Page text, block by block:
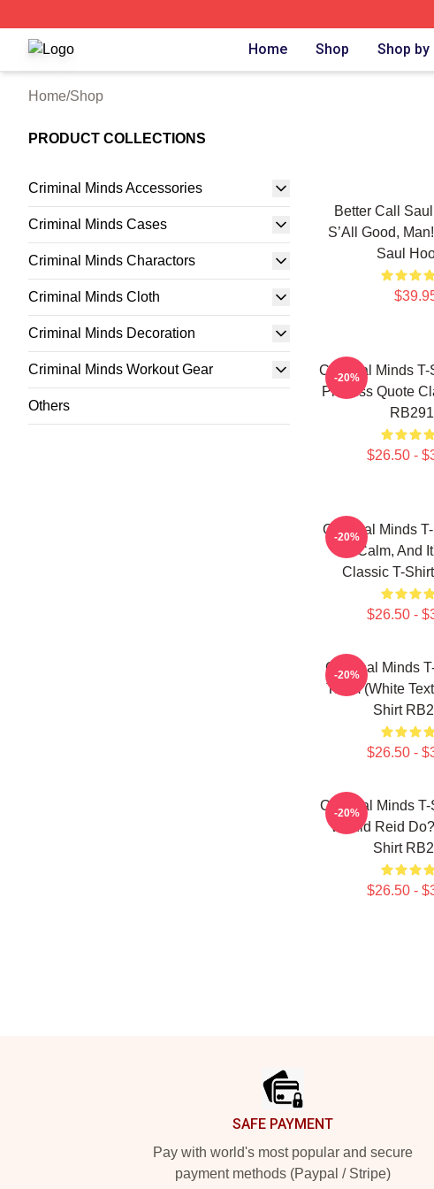
Criminal Minds Store - Official Criminal Minds Merchandise Shop
Home Shop Shop
Home/Shop
PRODUCT COLLECTIONS
Criminal Minds Accessories
Criminal Minds Cases
Criminal Minds Charactors
Criminal Minds Cloth
Criminal Minds Decoration
Criminal Minds Workout Gear
Others
Better Call
S’All Good,
Saul
Criminal Minds T-
Prentiss Quote
$26.50 -
-20%
Criminal Minds
Is Calm, And
Classic T-
$26.50 -
-20%
Criminal Minds
Team (White
Shirt
$26.50 -
-20%
Criminal Minds T-
Would Reid
Shirt
$26.50 -
-20%
SAFE PAYMENT
Pay with world's most popular and secure
payment methods (Paypal / Stripe)